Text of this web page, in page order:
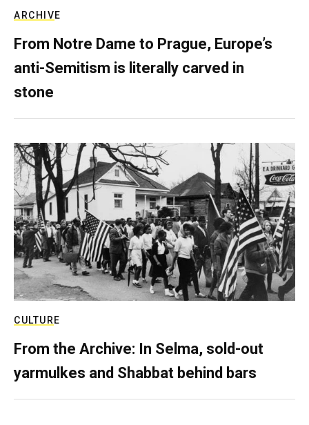
ARCHIVE
From Notre Dame to Prague, Europe’s
anti-Semitism is literally carved in
stone
CULTURE
From the Archive: In Selma, sold-out
yarmulkes and Shabbat behind bars